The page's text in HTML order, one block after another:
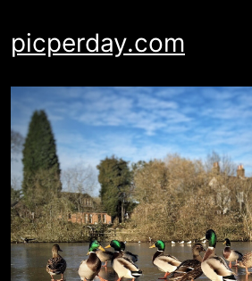
content
picperday.com